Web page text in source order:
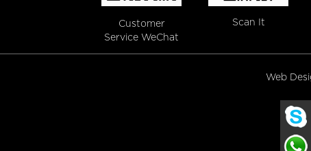
Customer
Service WeChat
Scan It
Web
Lucy